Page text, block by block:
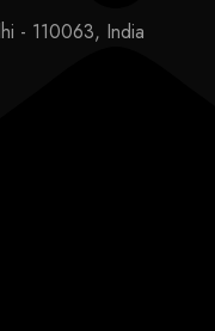
- 110063, India